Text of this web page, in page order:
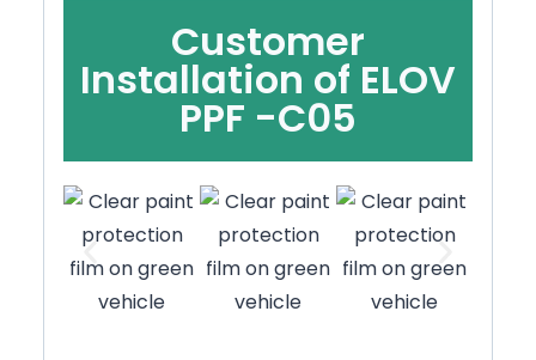
Customer
Installation of ELOV
PPF -C05